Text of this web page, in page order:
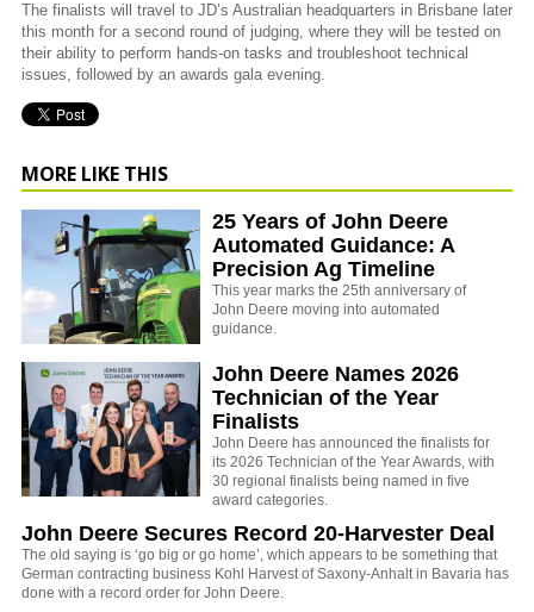
The finalists will travel to JD’s Australian headquarters in Brisbane later
this month for a second round of judging, where they will be tested on
their ability to perform hands-on tasks and troubleshoot technical
issues, followed by an awards gala evening.
MORE LIKE THIS
25 Years of John Deere
Automated Guidance: A
Precision Ag Timeline
This year marks the 25th anniversary of
John Deere moving into automated
guidance.
John Deere Names 2026
Technician of the Year
Finalists
John Deere has announced the finalists for
its 2026 Technician of the Year Awards, with
30 regional finalists being named in five
award categories.
John Deere Secures Record 20-Harvester Deal
The old saying is ‘go big or go home’, which appears to be something that
German contracting business Kohl Harvest of Saxony-Anhalt in Bavaria has
done with a record order for John Deere.